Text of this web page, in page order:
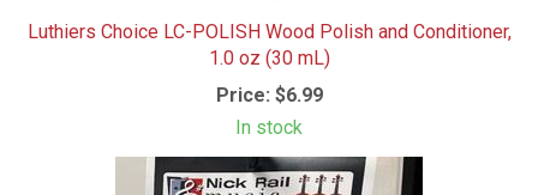
Luthiers Choice LC-POLISH Wood Polish and Conditioner,
1.0 oz (30 mL)
Price: $6.99
In stock